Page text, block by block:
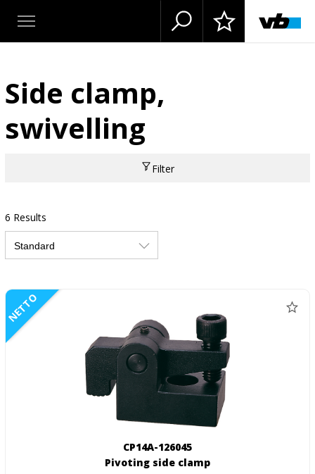
Side clamp,
swivelling
Filter
6 Results
NETTO
CP14A-126045
Pivoting side clamp